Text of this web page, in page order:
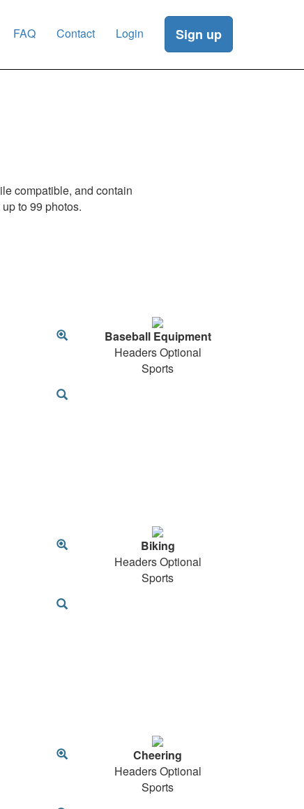
FAQ Contact Login Sign up
compatible, and contain
to 99 photos.
Baseball Equipment
Headers Optional
Sports
Biking
Headers Optional
Sports
Cheering
Headers Optional
Sports